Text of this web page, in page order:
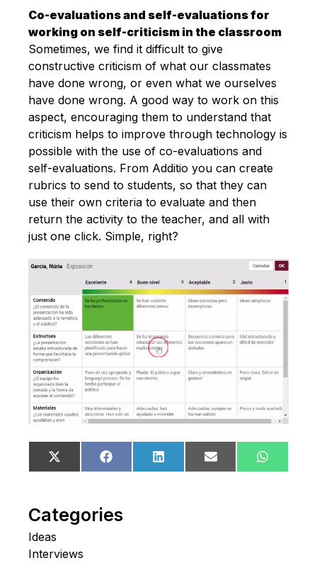
Co-evaluations and self-evaluations for
working on self-criticism in the classroom
Sometimes, we find it difficult to give
constructive criticism of what our classmates
have done wrong, or even what we ourselves
have done wrong. A good way to work on this
aspect, encouraging them to understand that
criticism helps to improve through technology is
possible with the use of co-evaluations and
self-evaluations. From Additio you can create
rubrics to send to students, so that they can
use their own criteria to evaluate and then
return the activity to the teacher, and all with
just one click. Simple, right?
Share
on
X
(Twitter)
Share
on
FacebookShare
on
LinkedIn Share
on
Email
Share
on
Categories
Ideas
Interviews